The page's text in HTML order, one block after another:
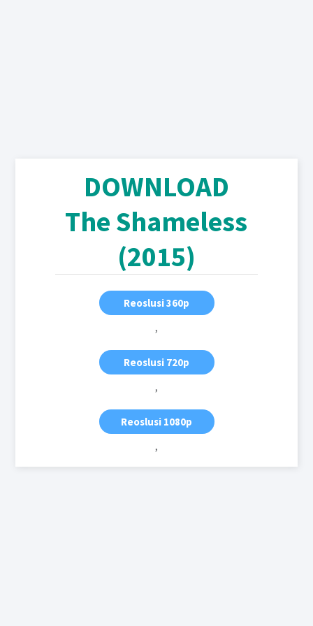
DOWNLOAD
The Shameless
(2015)
Reoslusi 360p
,
Reoslusi 720p
,
Reoslusi 1080p
,